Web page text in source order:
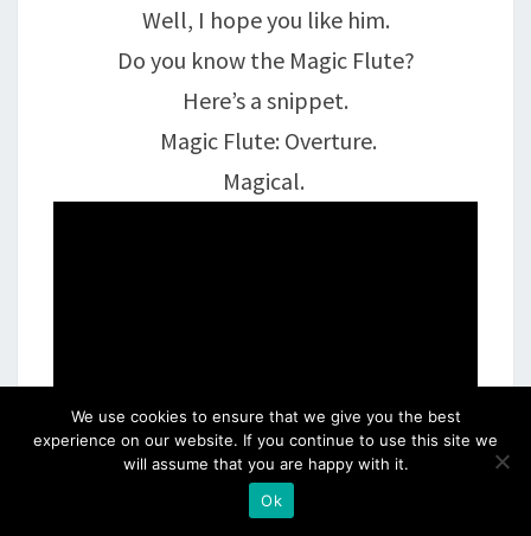
Well, I hope you like him.
Do you know the Magic Flute?
Here’s a snippet.
Magic Flute: Overture.
Magical.
We use cookies to ensure that we give you the best
experience on our website. If you continue to use this site we
will assume that you are happy with it.
Ok